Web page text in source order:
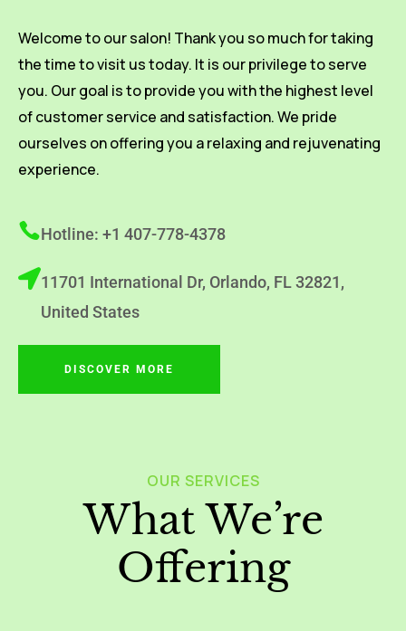
Welcome to our salon! Thank you so much for taking
the time to visit us today. It is our privilege to serve
you. Our goal is to provide you with the highest level
of customer service and satisfaction. We pride
ourselves on offering you a relaxing and rejuvenating
experience.
Hotline: +1 407-778-4378
11701 International Dr, Orlando, FL 32821,
United States
DISCOVER MORE
OUR SERVICES
What We’re
Offering